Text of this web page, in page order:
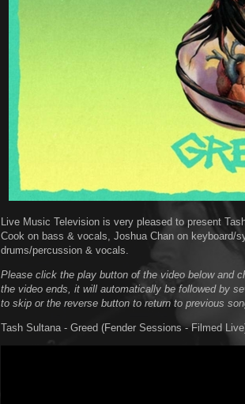
Live Music Television is very pleased to present
Cook on bass & vocals, Joshua Chan on keyboard/
drums/percussion & vocals.
Please click the play button of the video below and
the video ends, it will automatically be followed by
to skip or the reverse button to return to previous
Tash Sultana - Greed (Fender Sessions - Filmed